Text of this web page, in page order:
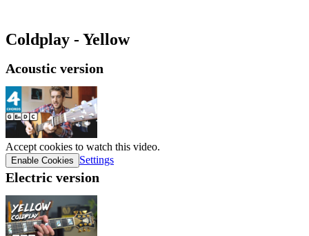
Coldplay - Yellow
Acoustic version
Accept cookies to watch this video.
Enable Cookies Settings
Electric version